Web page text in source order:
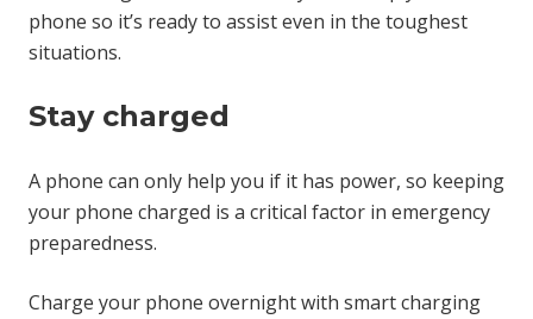
phone so it’s ready to assist even in the toughest
situations.
Stay charged
A phone can only help you if it has power, so keeping
your phone charged is a critical factor in emergency
preparedness.
Charge your phone overnight with smart charging